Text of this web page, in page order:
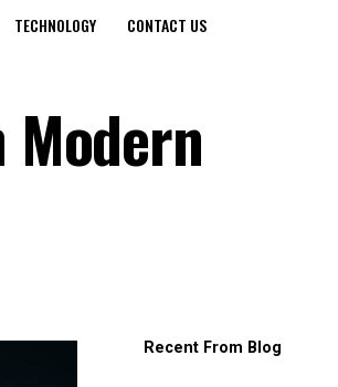
TECHNOLOGY CONTACT US
Modern
Recent From Blog